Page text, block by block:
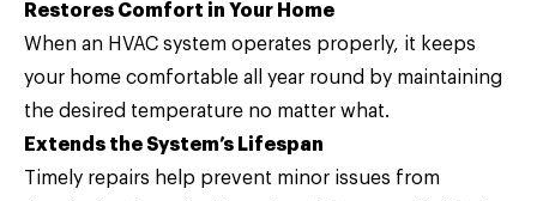
Restores Comfort in Your Home
When an HVAC system operates properly, it keeps
your home comfortable all year round by maintaining
the desired temperature no matter what.
Extends the System’s Lifespan
Timely repairs help prevent minor issues from